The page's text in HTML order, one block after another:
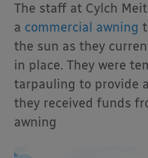
The staff at Cylch
a commercial awning
the sun as they
in place. They were
tarpauling to provide
they received funds
awning